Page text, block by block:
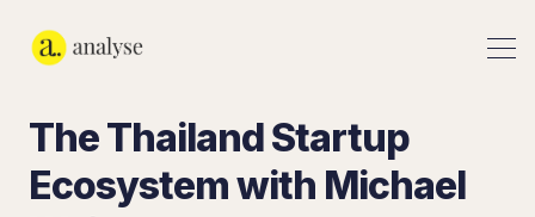
The Thailand Startup
Ecosystem with Michael